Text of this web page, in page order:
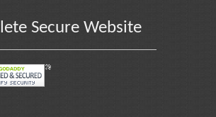
Secure Website